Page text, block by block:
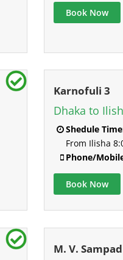
Book Now
Karnofuli 3
Dhaka to
Shedule
From Ilisha
Phone/
Book Now
M. V. Sampad